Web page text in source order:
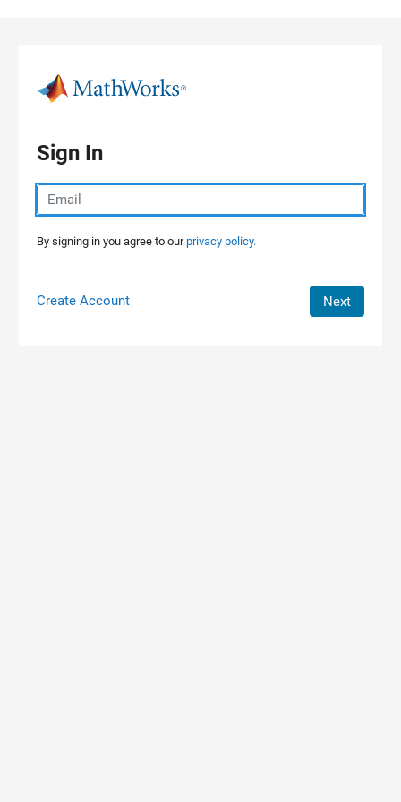
Sign In
By signing in you agree to ourprivacy policy.
Create Account Next